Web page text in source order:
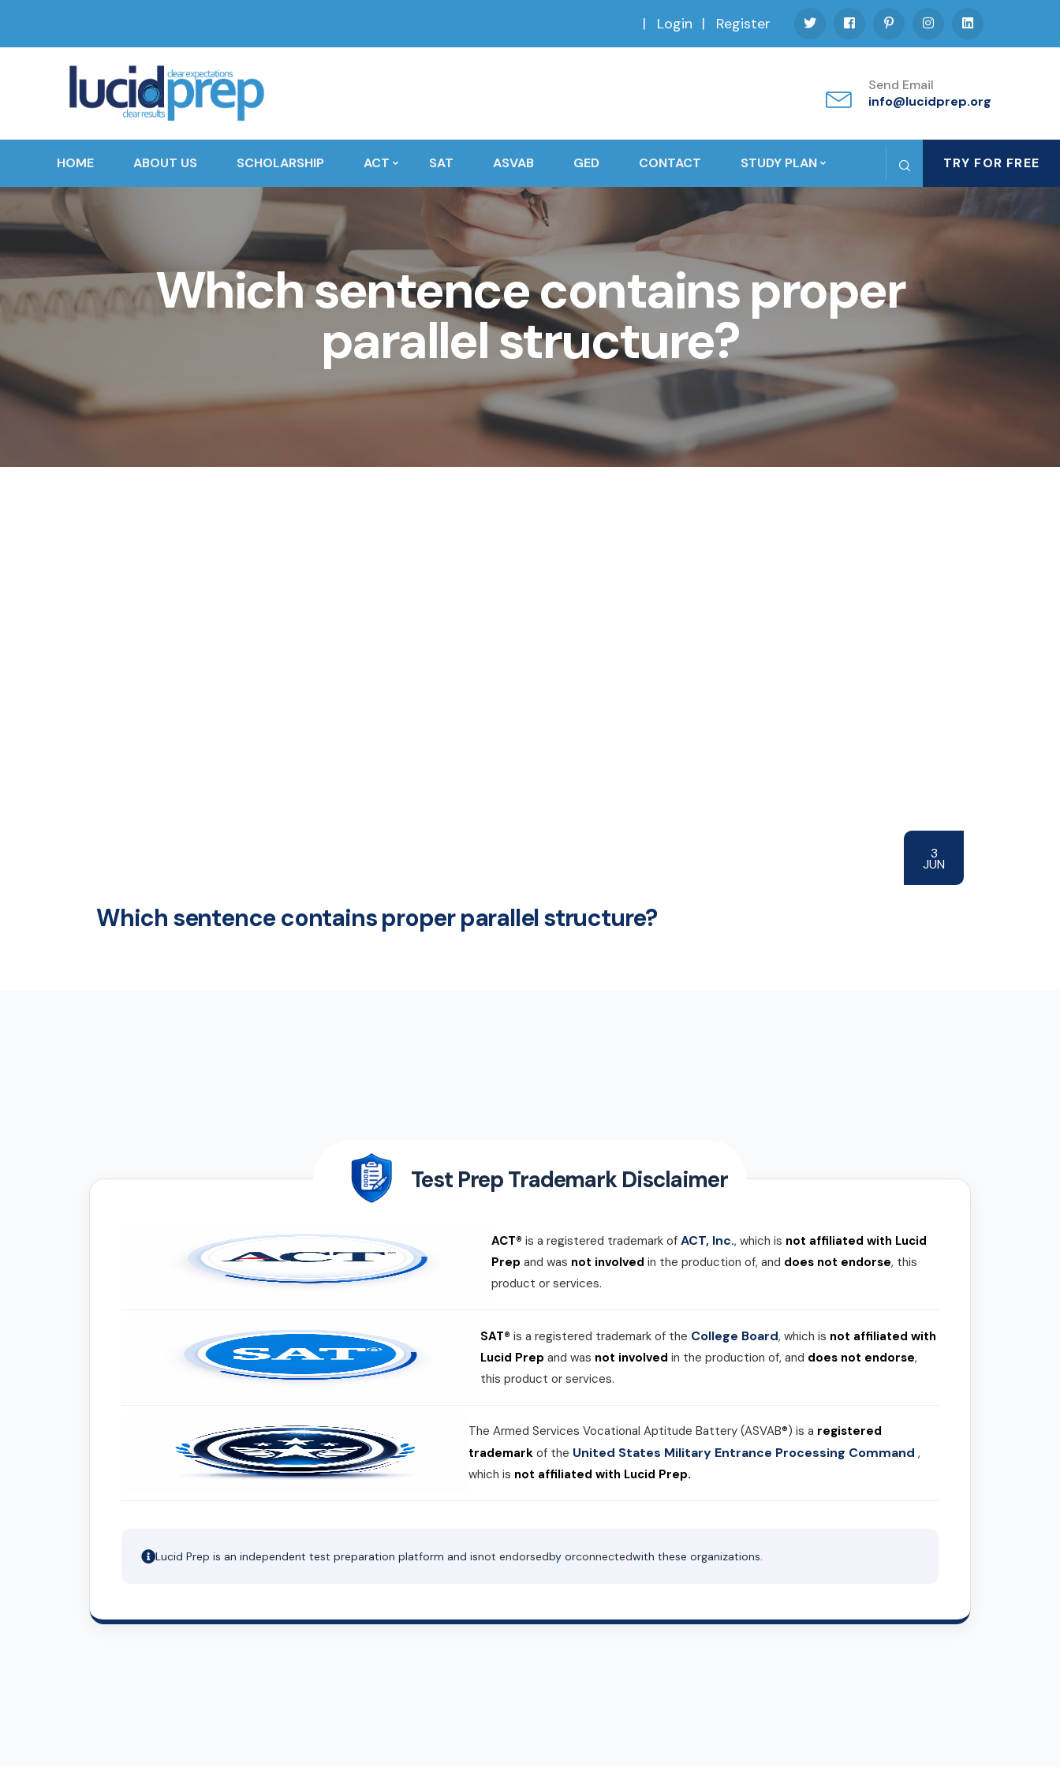
Login Register
Send Email
info@lucidprep.org
HOME ABOUT US SCHOLARSHIP ACT SAT ASVAB GED CONTACT STUDY PLAN TRY FOR FREE
Which sentence contains proper
parallel structure?
3
JUN
Which sentence contains proper parallel structure?
Test Prep Trademark Disclaimer
ACT® is a registered trademark of ACT, Inc., which is not affiliated with Lucid
Prep and was not involved in the production of, and does not endorse, this
product or services.
SAT® is a registered trademark of the College Board, which is not affiliated with
Lucid Prep and was not involved in the production of, and does not endorse,
this product or services.
The Armed Services Vocational Aptitude Battery (ASVAB®) is a registered
trademark of the United States Military Entrance Processing Command,
which is not affiliated with Lucid Prep.
Lucid Prep is an independent test preparation platform and isnot endorsedby orconnectedwith these organizations.